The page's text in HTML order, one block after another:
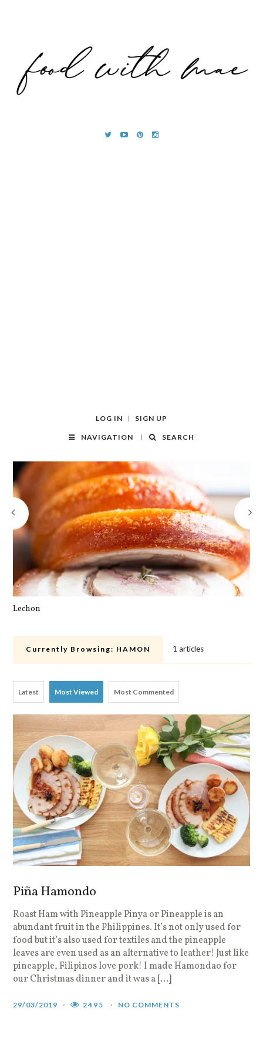
LOG IN SIGN UP
NAVIGATION SEARCH
Lechon
Currently Browsing: HAMON 1 articles
Latest Most Viewed Most Commented
Piña Hamondo
Roast Ham with Pineapple Pinya or Pineapple is an
abundant fruit in the Philippines. It’s not only used for
food but it’s also used for textiles and the pineapple
leaves are even used as an alternative to leather! Just like
pineapple, Filipinos love pork! I made Hamondao for
our Christmas dinner and it was a […]
29/03/2019 2495 NO COMMENTS